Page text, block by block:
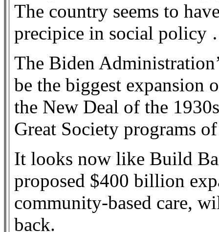
The country seems to
precipice in social policy
The Biden
be the biggest expansion
the New Deal of the
Great Society programs
It looks now like Build
proposed $400 billion
community-based care,
back.